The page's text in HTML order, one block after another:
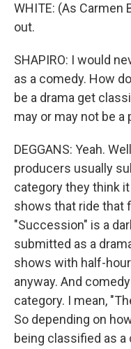
WHITE: (As Carmen
out.
SHAPIRO: I would
as a comedy. How
be a drama get
may or may not be
DEGGANS: Yeah.
producers usually
category they think
shows that ride that
"Succession" is a
submitted as a
shows with half-
anyway. And
category. I mean,
So depending on
being classified as